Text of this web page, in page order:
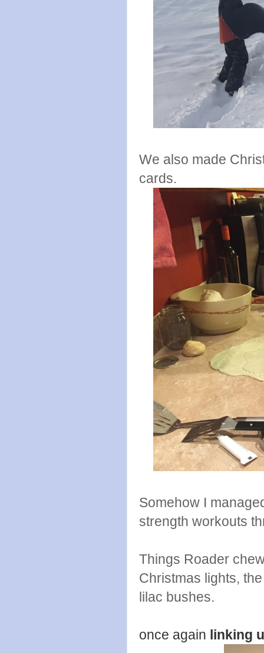
We also made
cards.
Somehow I
strength workouts
Things Roader
Christmas lights,
lilac bushes.
once again linking